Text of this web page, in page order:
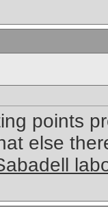
points
else